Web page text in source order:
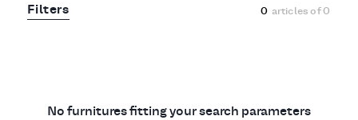
Filters 0 articles of0
No furnitures fitting your search parameters